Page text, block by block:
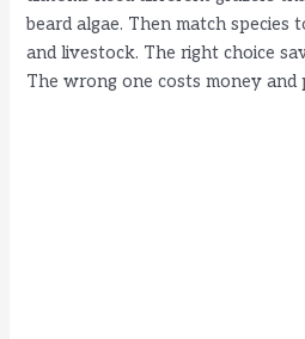
beard algae. Then match species
and livestock. The right choice
The wrong one costs money and